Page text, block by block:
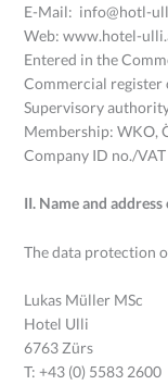
E-Mail: info@hotl-
Web: www.hotel-
Entered in the
Commercial
Supervisory
Membership: WKO,
Company ID no./
II. Name and
The data protection
Lukas Müller MSc
Hotel Ulli
6763 Zürs
T: +43 (0) 5583 2600